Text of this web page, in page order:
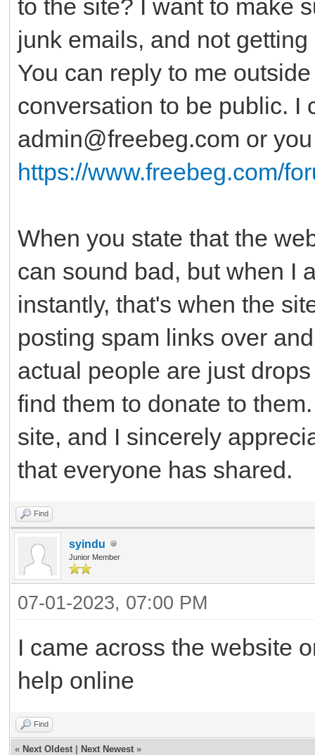
to the site? I want to make
junk emails, and not
You can reply to me
conversation to be public. I
admin@freebeg.com or
https://www.freebeg.com/
When you state that the
can sound bad, but when I
instantly, that's when the
posting spam links over
actual people are just
find them to donate to
site, and I sincerely
that everyone has shared.
Find
syindu
Junior Member
07-01-2023, 07:00 PM
I came across the website
help online
Find
« Next Oldest Next Newest »